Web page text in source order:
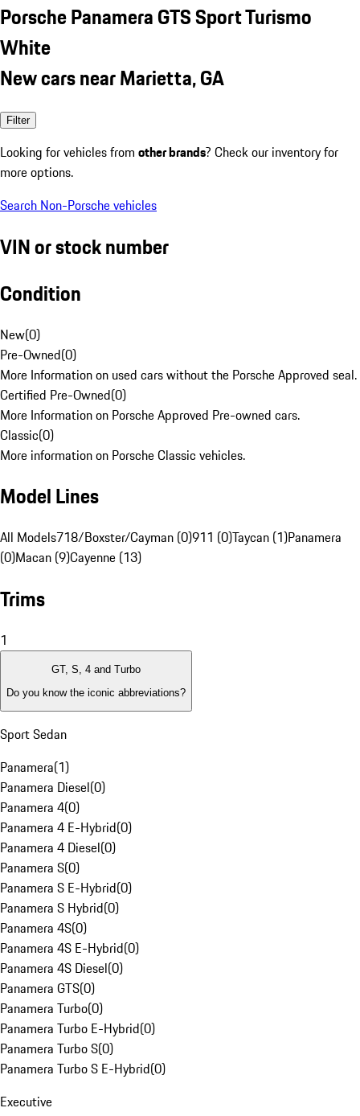
Porsche Panamera GTS Sport Turismo
White
New cars near Marietta, GA
Filter
Looking for vehicles from other brands? Check our inventory for
more options.
Search Non-Porsche vehicles
VIN or stock number
Condition
New(0)
Pre-Owned(0)
More Information on used cars without the Porsche Approved seal.
Certified Pre-Owned(0)
More Information on Porsche Approved Pre-owned cars.
Classic(0)
More information on Porsche Classic vehicles.
Model Lines
All Models718/Boxster/Cayman (0)911 (0)Taycan (1)Panamera
(0)Macan (9)Cayenne (13)
Trims
1
GT, S, 4 and Turbo
Do you know the iconic abbreviations?
Sport Sedan
Panamera(1)
Panamera Diesel(0)
Panamera 4(0)
Panamera 4 E-Hybrid(0)
Panamera 4 Diesel(0)
Panamera S(0)
Panamera S E-Hybrid(0)
Panamera S Hybrid(0)
Panamera 4S(0)
Panamera 4S E-Hybrid(0)
Panamera 4S Diesel(0)
Panamera GTS(0)
Panamera Turbo(0)
Panamera Turbo E-Hybrid(0)
Panamera Turbo S(0)
Panamera Turbo S E-Hybrid(0)
Executive